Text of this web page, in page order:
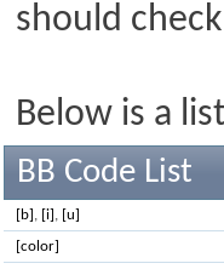
should
Below is a
BB Code List
[b] , [i] , [u]
[color]